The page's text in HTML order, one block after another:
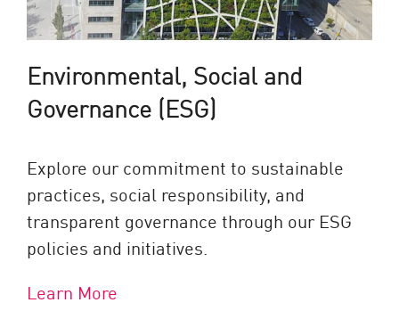
Environmental, Social and
Governance (ESG)
Explore our commitment to sustainable
practices, social responsibility, and
transparent governance through our ESG
policies and initiatives.
Learn More